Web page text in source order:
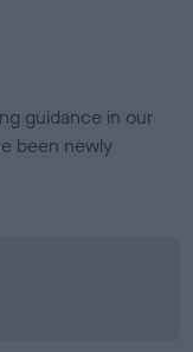
guidance in our
been newly